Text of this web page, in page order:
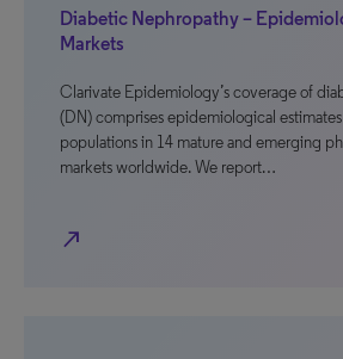
Diabetic Nephropathy –
Markets
Clarivate Epidemiology’s coverage of
(DN) comprises epidemiological
populations in 14 mature and emerging
markets worldwide. We report…
north_east